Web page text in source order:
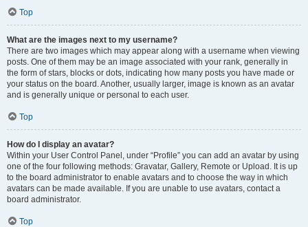
Top
What are the images next to my username?
There are two images which may appear along with a username when viewing
posts. One of them may be an image associated with your rank, generally in
the form of stars, blocks or dots, indicating how many posts you have made or
your status on the board. Another, usually larger, image is known as an avatar
and is generally unique or personal to each user.
Top
How do I display an avatar?
Within your User Control Panel, under “Profile” you can add an avatar by using
one of the four following methods: Gravatar, Gallery, Remote or Upload. It is up
to the board administrator to enable avatars and to choose the way in which
avatars can be made available. If you are unable to use avatars, contact a
board administrator.
Top